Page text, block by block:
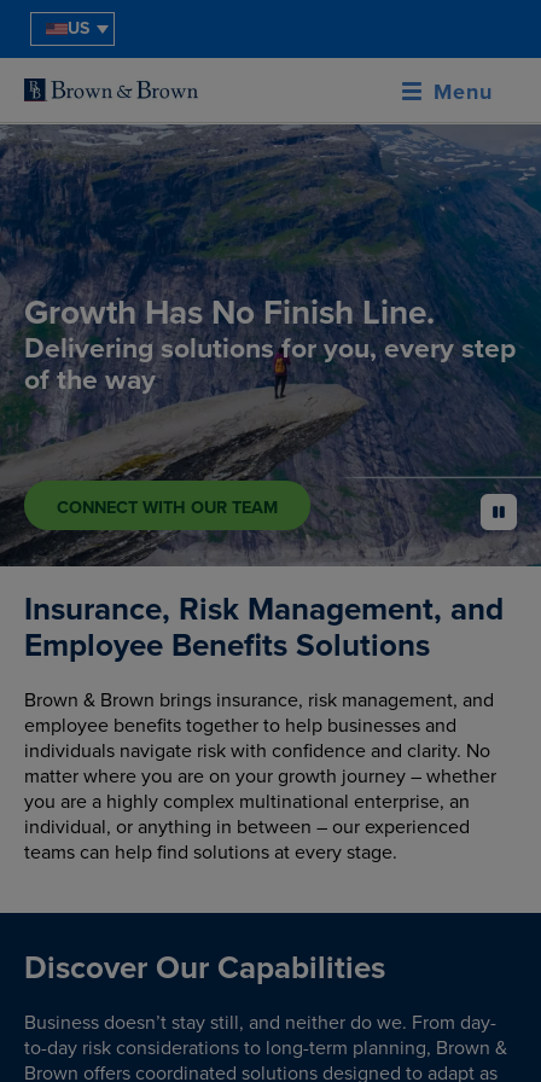
US
Menu
Growth Has No Finish Line.
Delivering solutions for you, every step
of the way
CONNECT WITH OUR TEAM pause
Insurance, Risk Management, and
Employee Benefits Solutions
Brown & Brown brings insurance, risk management, and
employee benefits together to help businesses and
individuals navigate risk with confidence and clarity. No
matter where you are on your growth journey – whether
you are a highly complex multinational enterprise, an
individual, or anything in between – our experienced
teams can help find solutions at every stage.
Discover Our Capabilities
Business doesn’t stay still, and neither do we. From day-
to-day risk considerations to long-term planning, Brown &
Brown offers coordinated solutions designed to adapt as